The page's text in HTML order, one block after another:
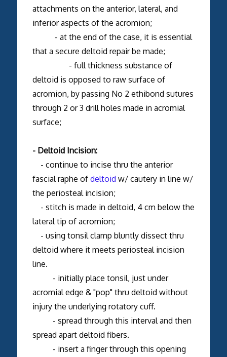
attachments on the anterior, lateral, and
inferior aspects of the acromion;
- at the end of the case, it is essential
that a secure deltoid repair be made;
- full thickness substance of
deltoid is opposed to raw surface of
acromion, by passing No 2 ethibond sutures
through 2 or 3 drill holes made in acromial
surface;
- Deltoid Incision:
- continue to incise thru the anterior
fascial raphe of deltoid w/ cautery in line w/
the periosteal incision;
- stitch is made in deltoid, 4 cm below the
lateral tip of acromion;
- using tonsil clamp bluntly dissect thru
deltoid where it meets periosteal incision
line.
- initially place tonsil, just under
acromial edge & "pop" thru deltoid without
injury the underlying rotatory cuff.
- spread through this interval and then
spread apart deltoid fibers.
- insert a finger through this opening